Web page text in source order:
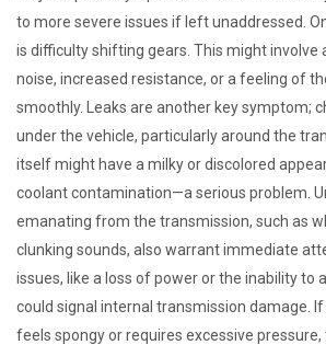
to more severe issues if left unaddressed.
is difficulty shifting gears. This might involve
noise, increased resistance, or a feeling of
smoothly. Leaks are another key symptom;
under the vehicle, particularly around the
itself might have a milky or discolored
coolant contamination—a serious problem.
emanating from the transmission, such as
clunking sounds, also warrant immediate
issues, like a loss of power or the inability to
could signal internal transmission damage. If
feels spongy or requires excessive